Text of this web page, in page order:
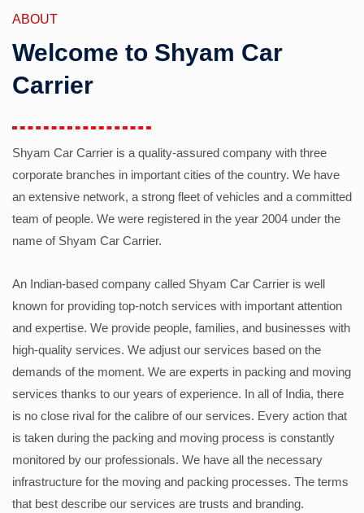
ABOUT
Welcome to Shyam Car
Carrier
Shyam Car Carrier is a quality-assured company with three
corporate branches in important cities of the country. We have
an extensive network, a strong fleet of vehicles and a committed
team of people. We were registered in the year 2004 under the
name of Shyam Car Carrier.
An Indian-based company called Shyam Car Carrier is well
known for providing top-notch services with important attention
and expertise. We provide people, families, and businesses with
high-quality services. We adjust our services based on the
demands of the moment. We are experts in packing and moving
services thanks to our years of experience. In all of India, there
is no close rival for the calibre of our services. Every action that
is taken during the packing and moving process is constantly
monitored by our professionals. We have all the necessary
infrastructure for the moving and packing processes. The terms
that best describe our services are trusts and branding.